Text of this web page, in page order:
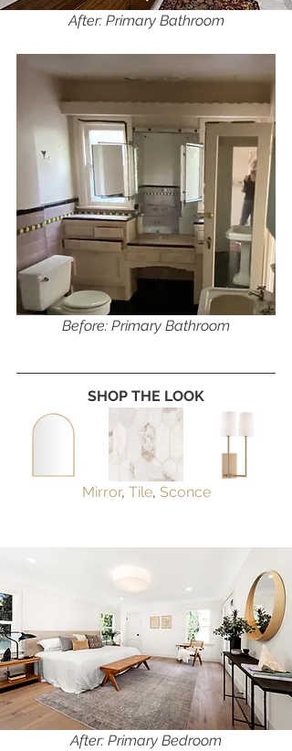
After: Primary Bathroom
Before: Primary Bathroom
SHOP THE LOOK
Mirror, Tile, Sconce
After: Primary Bedroom